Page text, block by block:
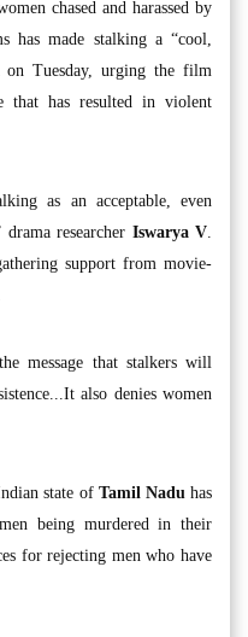
chased and harassed by
has made stalking a “cool,
on Tuesday, urging the film
has resulted in violent
as an acceptable, even
researcher Iswarya V.
support from movie-
message that stalkers will
also denies women
state of Tamil Naduhas
being murdered in their
for rejecting men who have